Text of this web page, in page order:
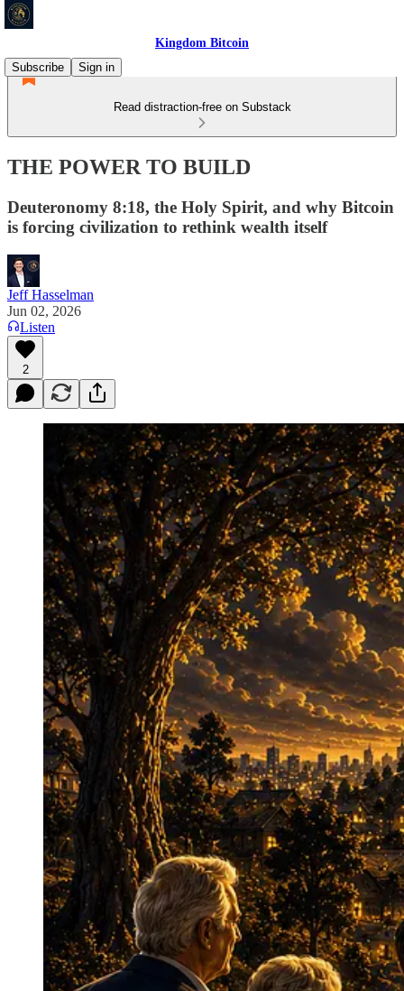
Kingdom Bitcoin
Subscribe
Sign in
Read distraction-free on Substack
THE POWER TO BUILD
Deuteronomy 8:18, the Holy Spirit, and why Bitcoin
is forcing civilization to rethink wealth itself
Jeff Hasselman
Jun 02, 2026
Listen
2